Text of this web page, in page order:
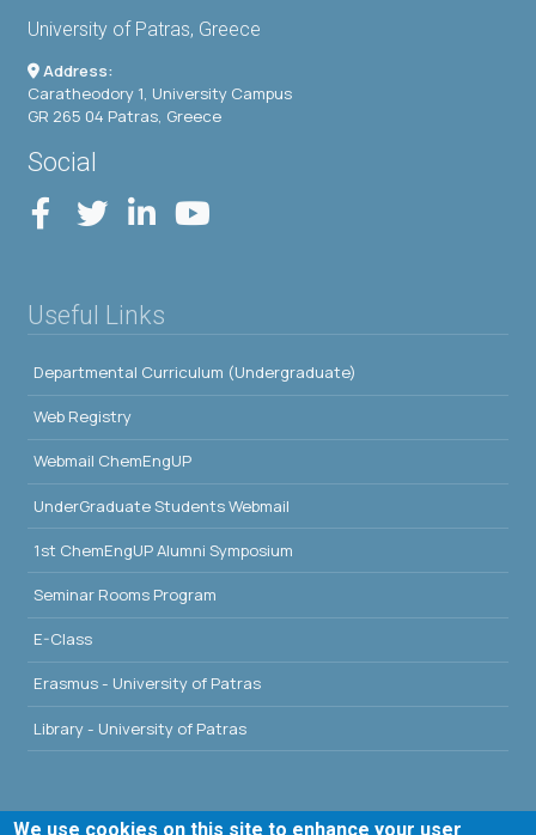
University of Patras, Greece
Address:
Caratheodory 1, University Campus
GR 265 04 Patras, Greece
Social
Useful Links
Departmental Curriculum (Undergraduate)
Web Registry
Webmail ChemEngUP
UnderGraduate Students Webmail
1st ChemEngUP Alumni Symposium
Seminar Rooms Program
E-Class
Erasmus - University of Patras
Library - University of Patras
We use cookies on this site to enhance your user